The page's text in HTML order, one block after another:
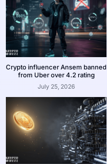
Crypto influencer Ansem banned
from Uber over 4.2 rating
July 25, 2026